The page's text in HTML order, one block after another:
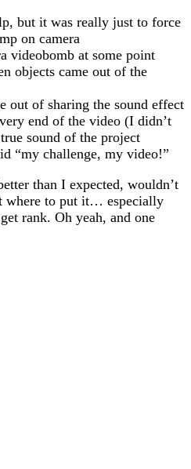
but it was really just to force
on camera
videobomb at some point
objects came out of the
out of sharing the sound effect
end of the video (I didn’t
sound of the project
“my challenge, my video!”
than I expected, wouldn’t
where to put it… especially
rank. Oh yeah, and one